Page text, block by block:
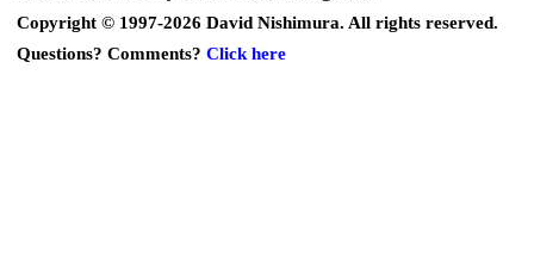
Copyright © 1997-2026 David Nishimura. All rights reserved.
Questions? Comments? Click here